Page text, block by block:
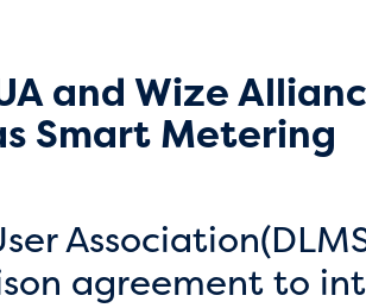
and Wize
Smart Metering
agreement to